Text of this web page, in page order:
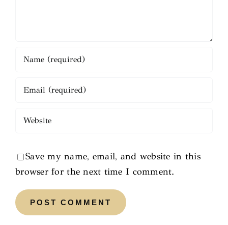
Save my name, email, and website in this
browser for the next time I comment.